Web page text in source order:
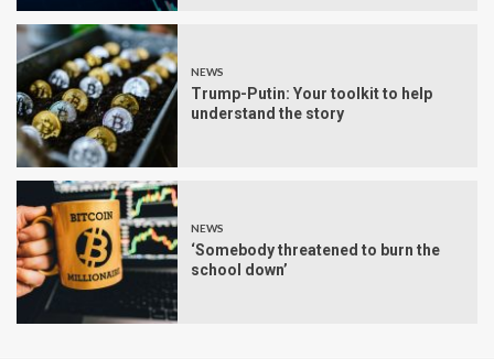
NEWS
Trump-Putin: Your toolkit to help
understand the story
NEWS
‘Somebody threatened to burn the
school down’